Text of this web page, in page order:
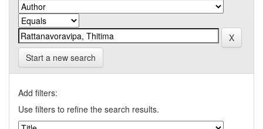
Start a new search
Add filters:
Use filters to refine the search results.